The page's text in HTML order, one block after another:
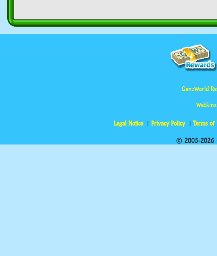
GanzWorld
Legal Notice Privacy Policy Terms of
© 2005-2026